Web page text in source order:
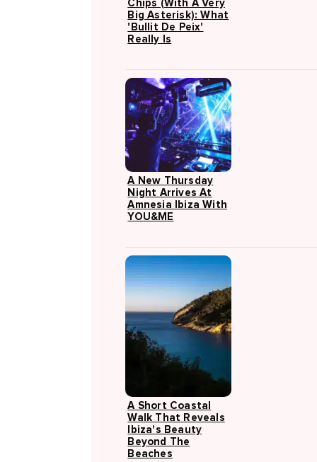
Chips (with A Very
Big Asterisk): What
'Bullit De Peix'
Really Is
A New Thursday
Night Arrives At
Amnesia Ibiza With
YOU&ME
A Short Coastal
Walk That Reveals
Ibiza's Beauty
Beyond The
Beaches